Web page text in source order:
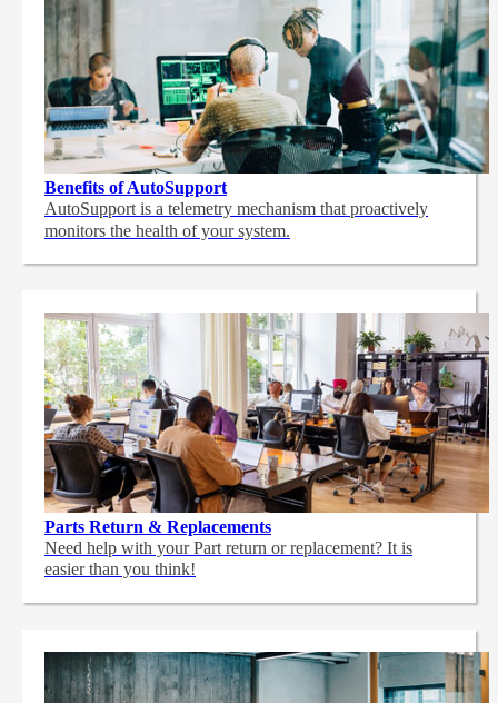
Benefits of AutoSupport
AutoSupport is a telemetry mechanism that proactively
monitors the health of your system.
Parts Return & Replacements
Need help with your Part return or replacement? It is
easier than you think!